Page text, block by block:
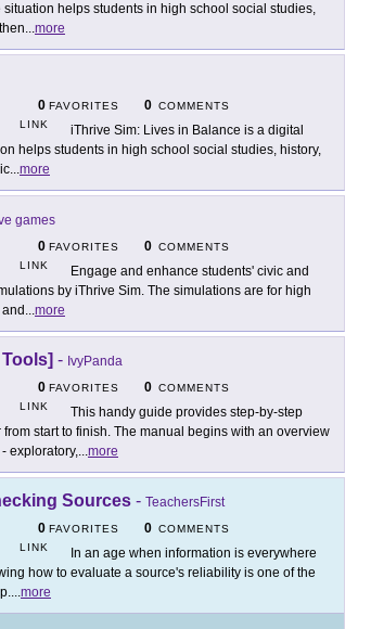
helps students in high school social studies,
...more
0 FAVORITES 0 COMMENTS
LINK
iThrive Sim: Lives in Balance is a digital
helps students in high school social studies, history,
...more
games
0 FAVORITES 0 COMMENTS
LINK
Engage and enhance students' civic and
by iThrive Sim. The simulations are for high
...more
- IvyPanda
0 FAVORITES 0 COMMENTS
LINK
This handy guide provides step-by-step
start to finish. The manual begins with an overview
exploratory,...more
Sources - TeachersFirst
0 FAVORITES 0 COMMENTS
LINK
In an age when information is everywhere
how to evaluate a source's reliability is one of the
...more